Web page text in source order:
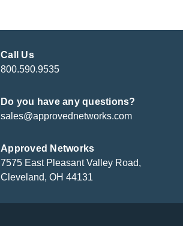
Call Us
800.590.9535
Do you have any questions?
sales@approvednetworks.com
Approved Networks
7575 East Pleasant Valley Road,
Cleveland, OH 44131